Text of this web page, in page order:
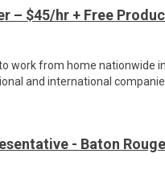
– $45/hr + Free
work from home nationwide in
and international
- Baton